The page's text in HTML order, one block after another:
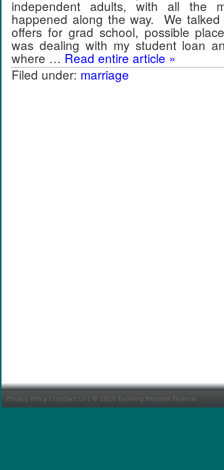
independent adults, with all the
happened along the way. We
offers for grad school, possible
was dealing with my student loan
where … Read entire article »
Filed under: marriage
Privacy Policy Contact Us | © 2026 Evolving Personal Finance